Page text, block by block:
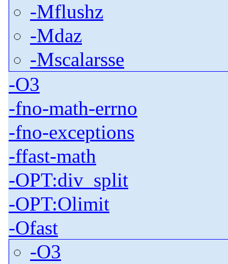
-Mflushz
-Mdaz
-Mscalarsse
-O3
-fno-math-errno
-fno-exceptions
-ffast-math
-OPT:div_split
-OPT:Olimit
-Ofast
-O3